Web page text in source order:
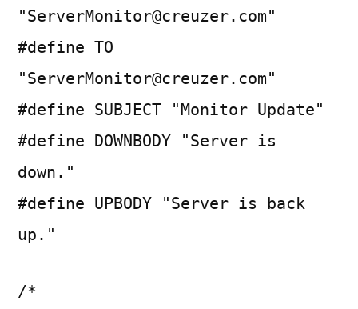
"ServerMonitor@creuzer.com"
#define TO
"ServerMonitor@creuzer.com"
#define SUBJECT "Monitor Update"
#define DOWNBODY "Server is
down."
#define UPBODY "Server is back
up."
/*